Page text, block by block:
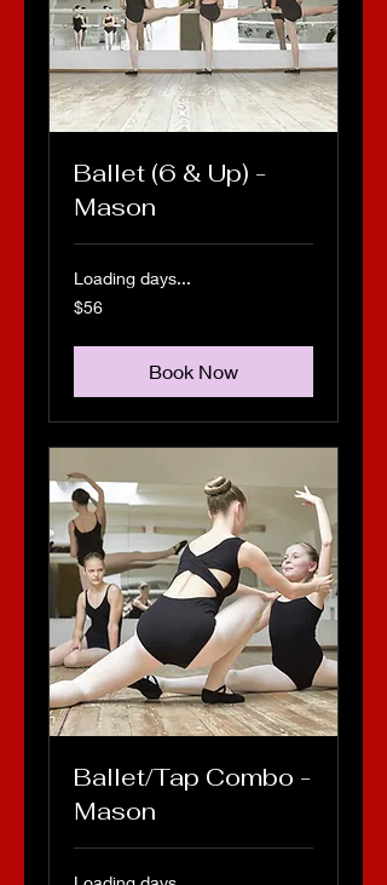
Ballet (6 & Up) -
Mason
Loading days...
56
US
$56
Book Now
Ballet/Tap Combo -
Mason